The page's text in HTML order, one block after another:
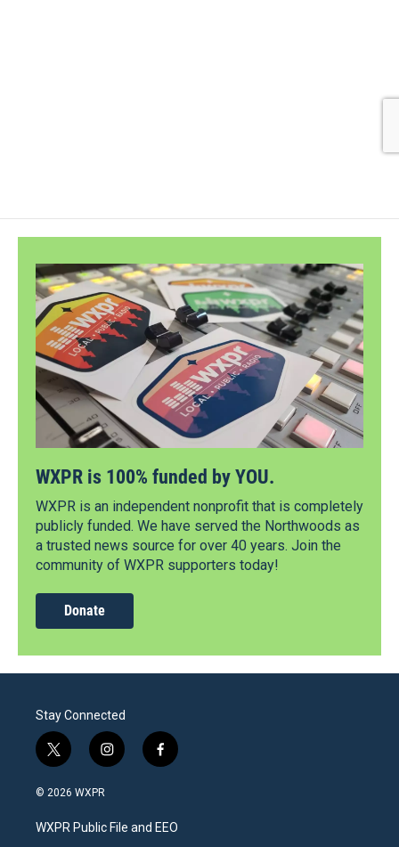
WXPR is 100% funded by YOU.
WXPR is an independent nonprofit that is completely
publicly funded. We have served the Northwoods as
a trusted news source for over 40 years. Join the
community of WXPR supporters today!
Donate
Stay Connected
t
w
i
t
e
i
n
a
g
f
a
b
o
© 2026 WXPR
WXPR Public File and EEO